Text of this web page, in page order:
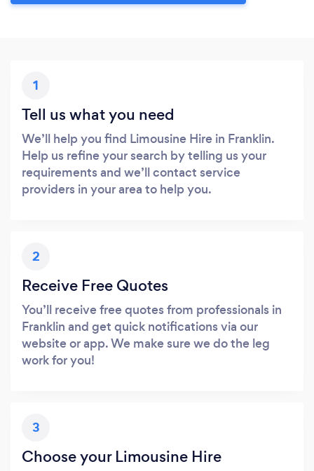
1
Tell us what you need
We’ll help you find Limousine Hire in Franklin.
Help us refine your search by telling us your
requirements and we’ll contact service
providers in your area to help you.
2
Receive Free Quotes
You’ll receive free quotes from professionals in
Franklin and get quick notifications via our
website or app. We make sure we do the leg
work for you!
3
Choose your Limousine Hire